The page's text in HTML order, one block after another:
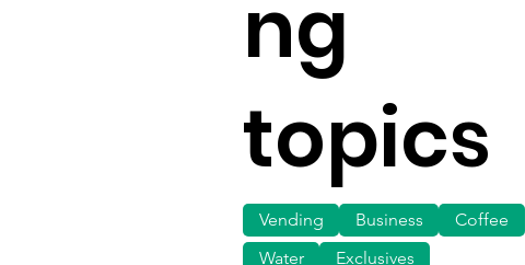
ng
topics
Vending Business
Coffee
Water
Exclusives